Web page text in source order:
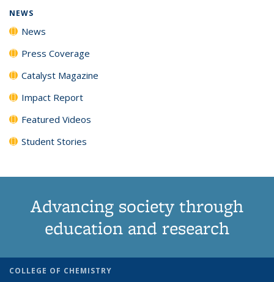
NEWS
News
Press Coverage
Catalyst Magazine
Impact Report
Featured Videos
Student Stories
Advancing society through
education and research
COLLEGE OF CHEMISTRY